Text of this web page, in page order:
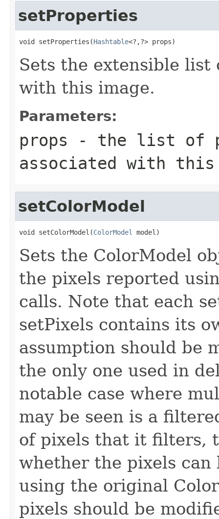
setProperties
void setProperties(Hashtable<?,?> props)
Sets the extensible list
with this image.
Parameters:
props - the list of
associated with this
setColorModel
void setColorModel(ColorModel model)
Sets the ColorModel
the pixels reported
calls. Note that each
setPixels contains its
assumption should be
the only one used in
notable case where
may be seen is a
of pixels that it filters,
whether the pixels can
using the original
pixels should be